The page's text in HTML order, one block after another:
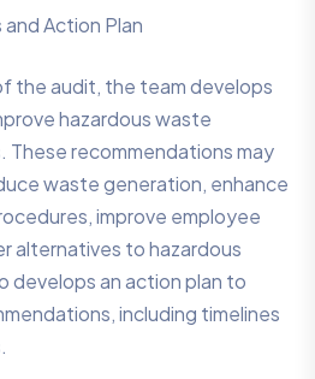
Action Plan
the audit, the team develops
hazardous waste
recommendations may
waste generation, enhance
improve employee
alternatives to hazardous
develops an action plan to
including timelines